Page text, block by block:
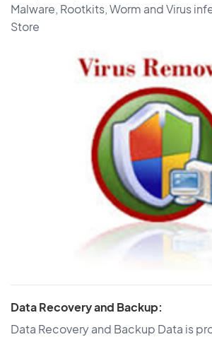
Malware, Rootkits, Worm and Virus
Store
Data Recovery and Backup:
Data Recovery and Backup Data is